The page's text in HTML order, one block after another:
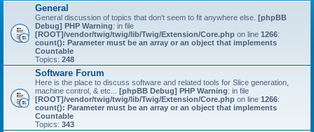
General
General discussion of topics that don't seem to fit anywhere else. [phpBB
Debug] PHP Warning: in file
[ROOT]/vendor/twig/twig/lib/Twig/Extension/Core.php on line 1266:
count(): Parameter must be an array or an object that implements
Countable
Topics: 248
Software Forum
Here is the place to discuss software and related tools for Slice generation,
machine control, & etc... [phpBB Debug] PHP Warning: in file
[ROOT]/vendor/twig/twig/lib/Twig/Extension/Core.php on line 1266:
count(): Parameter must be an array or an object that implements
Countable
Topics: 343